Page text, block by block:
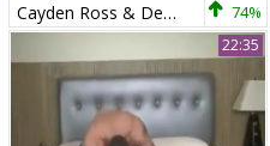
Cayden Ross & Derek Atlas 74%
22:35